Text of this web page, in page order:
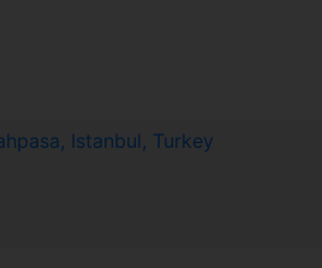
Istanbul, Turkey